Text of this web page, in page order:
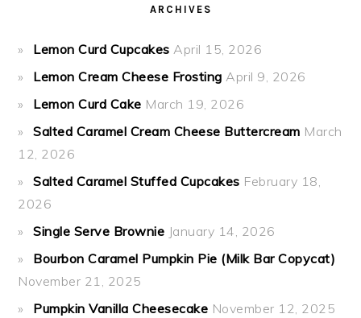
ARCHIVES
Lemon Curd Cupcakes April 15, 2026
Lemon Cream Cheese Frosting April 9, 2026
Lemon Curd Cake March 19, 2026
Salted Caramel Cream Cheese Buttercream March
12, 2026
Salted Caramel Stuffed Cupcakes February 18,
2026
Single Serve Brownie January 14, 2026
Bourbon Caramel Pumpkin Pie (Milk Bar Copycat)
November 21, 2025
Pumpkin Vanilla Cheesecake November 12, 2025